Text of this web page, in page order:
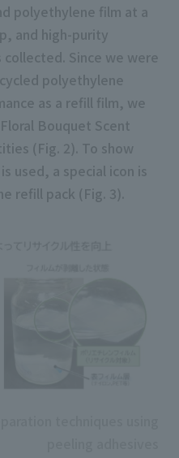
polyethylene film at a
and high-purity
Since we were
polyethylene
as a refill film, we
Bouquet Scent
(Fig. 2). To show
used, a special icon is
refill pack (Fig. 3).